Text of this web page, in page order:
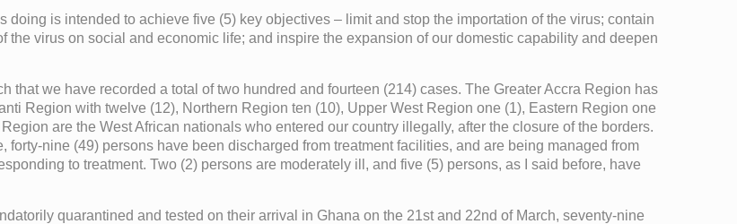
is intended to achieve five (5) key objectives – limit and stop the importation of the virus; contain
the virus on social and economic life; and inspire the expansion of our domestic capability and deepen
that we have recorded a total of two hundred and fourteen (214) cases. The Greater Accra Region has
Region with twelve (12), Northern Region ten (10), Upper West Region one (1), Eastern Region one
are the West African nationals who entered our country illegally, after the closure of the borders.
forty-nine (49) persons have been discharged from treatment facilities, and are being managed from
to treatment. Two (2) persons are moderately ill, and five (5) persons, as I said before, have
quarantined and tested on their arrival in Ghana on the 21st and 22nd of March, seventy-nine